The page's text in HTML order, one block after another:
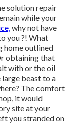
solution repair
while your
why not have
you ?! What
home outlined
obtaining that
with or the oil
beast to a
The comfort
it would
site at your
you stranded on